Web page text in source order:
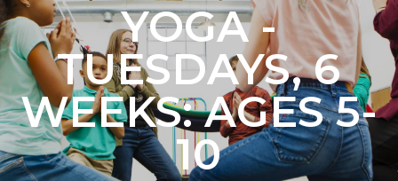
YOGA -
TUESDAYS, 6
WEEKS: AGES 5-
10